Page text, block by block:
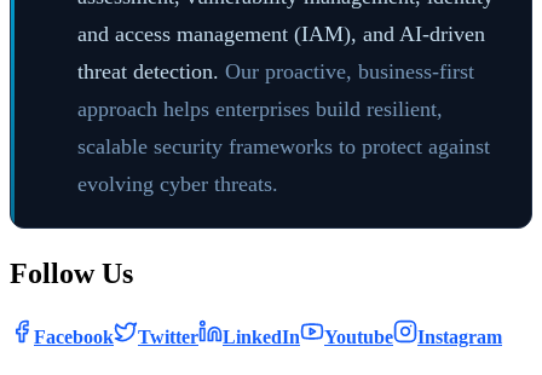
and access management (IAM), and AI-driven
threat detection. Our proactive, business-first
approach helps enterprises build resilient,
scalable security frameworks to protect against
evolving cyber threats.
Follow Us
Facebook Twitter LinkedIn Youtube Instagram